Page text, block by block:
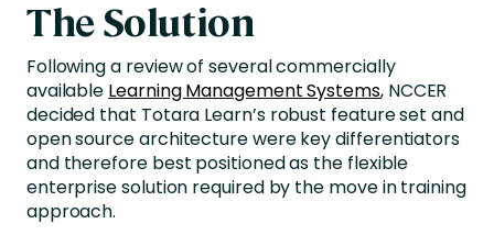
The Solution
Following a review of several commercially
available Learning Management Systems, NCCER
decided that Totara Learn’s robust feature set and
open source architecture were key differentiators
and therefore best positioned as the flexible
enterprise solution required by the move in training
approach.